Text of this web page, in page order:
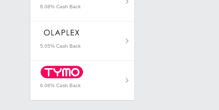
8.08% Cash Back
5.05% Cash Back
6.06% Cash Back